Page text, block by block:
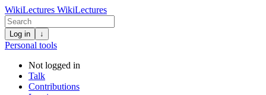
WikiLectures WikiLectures
Log in ↓
Personal tools
Not logged in
Talk
Contributions